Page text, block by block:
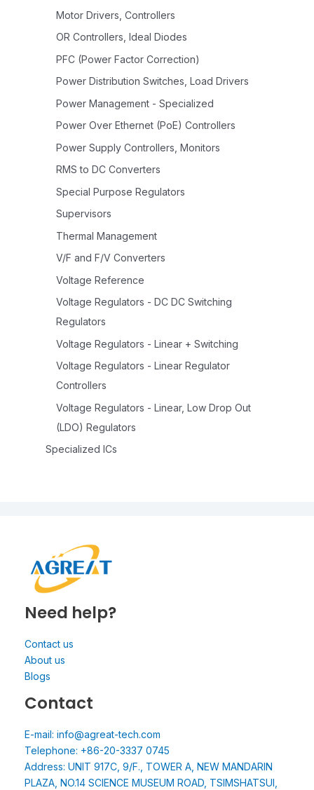
Motor Drivers, Controllers
OR Controllers, Ideal Diodes
PFC (Power Factor Correction)
Power Distribution Switches, Load Drivers
Power Management - Specialized
Power Over Ethernet (PoE) Controllers
Power Supply Controllers, Monitors
RMS to DC Converters
Special Purpose Regulators
Supervisors
Thermal Management
V/F and F/V Converters
Voltage Reference
Voltage Regulators - DC DC Switching
Regulators
Voltage Regulators - Linear + Switching
Voltage Regulators - Linear Regulator
Controllers
Voltage Regulators - Linear, Low Drop Out
(LDO) Regulators
Specialized ICs
Need help?
Contact us
About us
Blogs
Contact
E-mail: info@agreat-tech.com
Telephone: +86-20-3337 0745
Address: UNIT 917C, 9/F., TOWER A, NEW MANDARIN
PLAZA, NO.14 SCIENCE MUSEUM ROAD, TSIMSHATSUI,